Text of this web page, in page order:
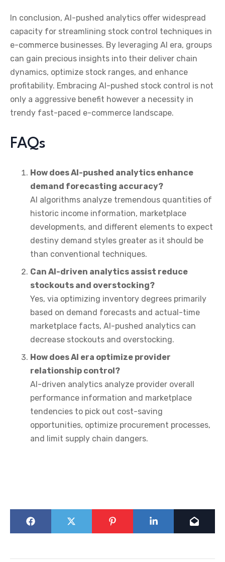
In conclusion, AI-pushed analytics offer widespread
capacity for streamlining stock control techniques in
e-commerce businesses. By leveraging AI era, groups
can gain precious insights into their deliver chain
dynamics, optimize stock ranges, and enhance
profitability. Embracing AI-pushed stock control is not
only a aggressive benefit however a necessity in
trendy fast-paced e-commerce landscape.
FAQs
How does AI-pushed analytics enhance
demand forecasting accuracy?
AI algorithms analyze tremendous quantities of
historic income information, marketplace
developments, and different elements to expect
destiny demand styles greater as it should be
than conventional techniques.
Can AI-driven analytics assist reduce
stockouts and overstocking?
Yes, via optimizing inventory degrees primarily
based on demand forecasts and actual-time
marketplace facts, AI-pushed analytics can
decrease stockouts and overstocking.
How does AI era optimize provider
relationship control?
AI-driven analytics analyze provider overall
performance information and marketplace
tendencies to pick out cost-saving
opportunities, optimize procurement processes,
and limit supply chain dangers.